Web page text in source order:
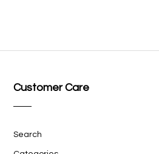
Customer Care
Search